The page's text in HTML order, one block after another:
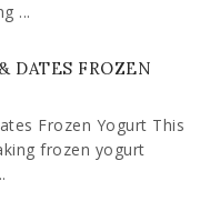
...
DATES FROZEN
Frozen Yogurt This
frozen yogurt